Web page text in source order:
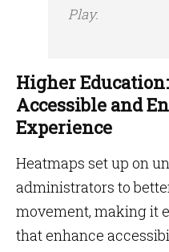
Play.
Higher
Accessible and
Experience
Heatmaps set up on
administrators to
movement, making it
that enhance